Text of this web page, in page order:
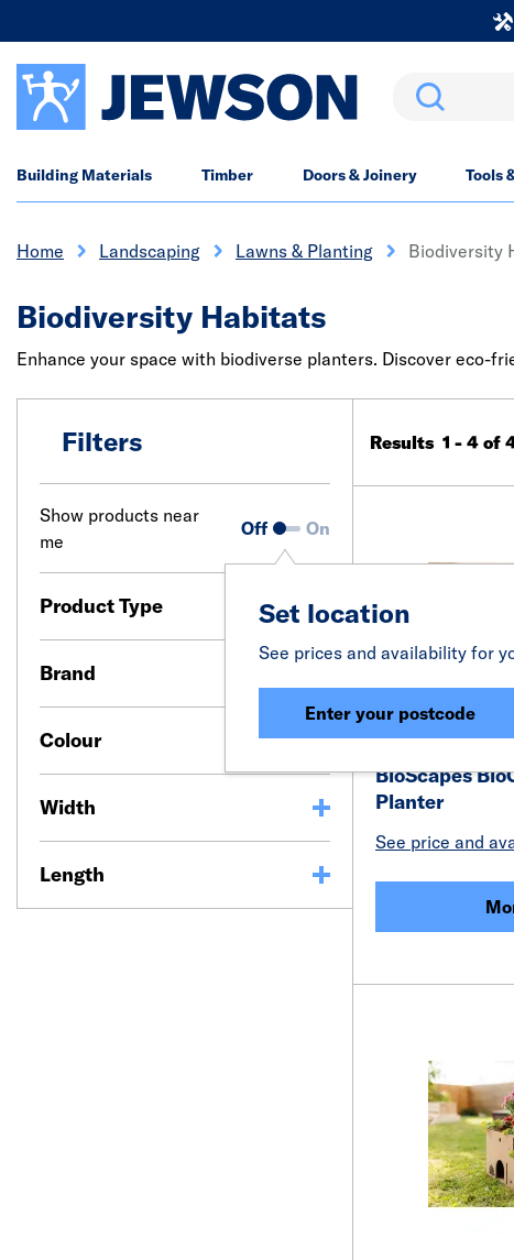
Search
Building Materials Timber Doors & Joinery Tools
Home Landscaping Lawns & Planting Biodiversity
Biodiversity Habitats
Enhance your space with biodiverse planters. Discover eco-
Filters
Show products near
me
Off On
Set location
See prices and availability for
Enter your postcode
Product Type
Brand
Colour
Width
Length
Results 1 - 4 of
BioScapes
Planter
See price and